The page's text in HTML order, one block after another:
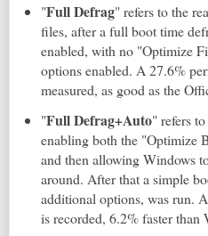
"Full Defrag" refers to the
files, after a full boot time
enabled, with no "Optimize
options enabled. A 27.6%
measured, as good as the
"Full Defrag+Auto" refers
enabling both the "Optimize
and then allowing Windows
around. After that a simple
additional options, was run.
is recorded, 6.2% faster than